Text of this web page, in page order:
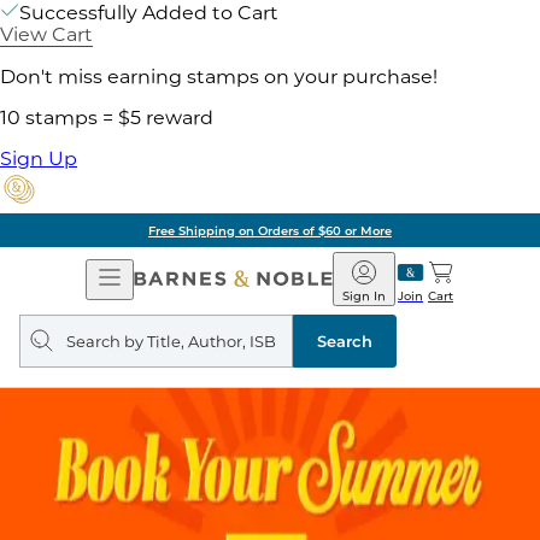
Successfully Added to Cart
View Cart
Don't miss earning stamps on your purchase!
10 stamps = $5 reward
Sign Up
Free Shipping on Orders of $60 or More
Open
Navigation
Barnes
&
Noble
Join
Sign In Cart
Search
query
Search